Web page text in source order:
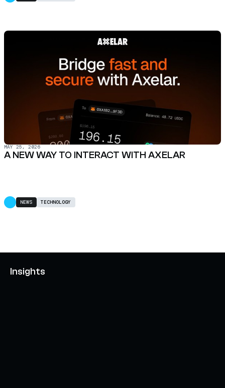
MAY 25, 2026
A NEW WAY TO INTERACT WITH AXELAR
NEWS TECHNOLOGY
Insights